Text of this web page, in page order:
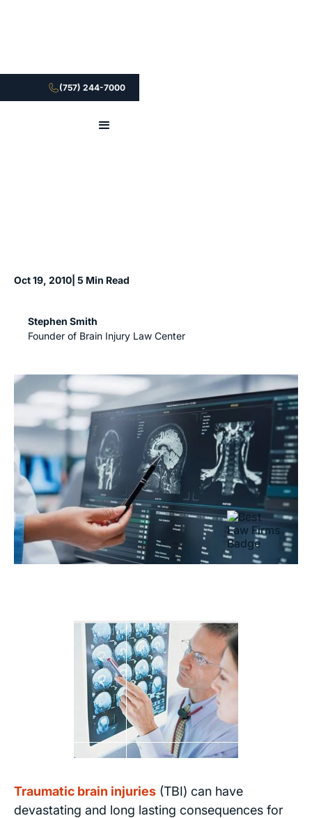
(757) 244-7000
Oct 19, 2010 | 5 Min Read
Stephen Smith
Founder of Brain Injury Law Center
Traumatic brain injuries (TBI) can have
devastating and long lasting consequences for